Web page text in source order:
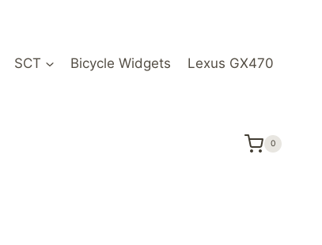
SCT Bicycle Widgets Lexus GX470
0